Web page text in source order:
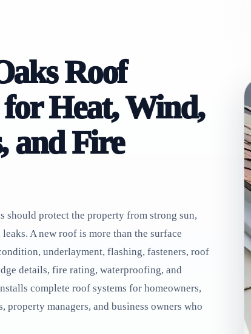
Roof
Heat, Wind,
and Fire
should protect the property from strong sun,
A new roof is more than the surface
underlayment, flashing, fasteners, roof
details, fire rating, waterproofing, and
complete roof systems for homeowners,
property managers, and business owners who